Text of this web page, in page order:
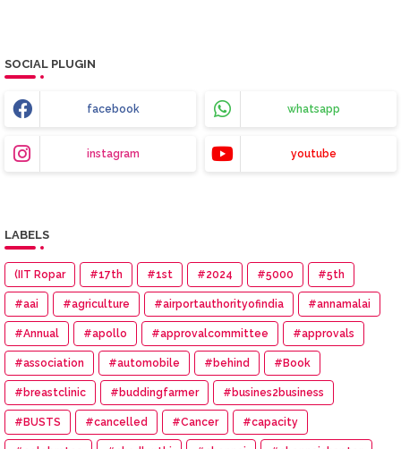
SOCIAL PLUGIN
facebook whatsapp
instagram youtube
LABELS
(IIT Ropar #17th #1st #2024 #5000 #5th
#aai #agriculture #airportauthorityofindia #annamalai
#Annual #apollo #approvalcommittee #approvals
#association #automobile #behind #Book
#breastclinic #buddingfarmer #busines2business
#BUSTS #cancelled #Cancer #capacity